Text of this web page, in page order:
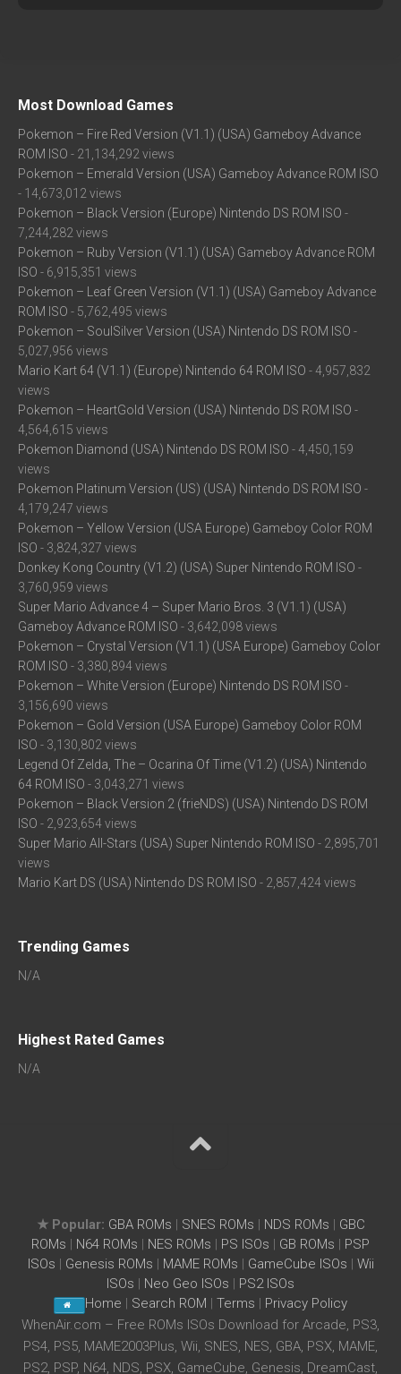
Most Download Games
Pokemon – Fire Red Version (V1.1) (USA) Gameboy Advance
ROM ISO - 21,134,292 views
Pokemon – Emerald Version (USA) Gameboy Advance ROM ISO
- 14,673,012 views
Pokemon – Black Version (Europe) Nintendo DS ROM ISO -
7,244,282 views
Pokemon – Ruby Version (V1.1) (USA) Gameboy Advance ROM
ISO - 6,915,351 views
Pokemon – Leaf Green Version (V1.1) (USA) Gameboy Advance
ROM ISO - 5,762,495 views
Pokemon – SoulSilver Version (USA) Nintendo DS ROM ISO -
5,027,956 views
Mario Kart 64 (V1.1) (Europe) Nintendo 64 ROM ISO - 4,957,832
views
Pokemon – HeartGold Version (USA) Nintendo DS ROM ISO -
4,564,615 views
Pokemon Diamond (USA) Nintendo DS ROM ISO - 4,450,159
views
Pokemon Platinum Version (US) (USA) Nintendo DS ROM ISO -
4,179,247 views
Pokemon – Yellow Version (USA Europe) Gameboy Color ROM
ISO - 3,824,327 views
Donkey Kong Country (V1.2) (USA) Super Nintendo ROM ISO -
3,760,959 views
Super Mario Advance 4 – Super Mario Bros. 3 (V1.1) (USA)
Gameboy Advance ROM ISO - 3,642,098 views
Pokemon – Crystal Version (V1.1) (USA Europe) Gameboy Color
ROM ISO - 3,380,894 views
Pokemon – White Version (Europe) Nintendo DS ROM ISO -
3,156,690 views
Pokemon – Gold Version (USA Europe) Gameboy Color ROM
ISO - 3,130,802 views
Legend Of Zelda, The – Ocarina Of Time (V1.2) (USA) Nintendo
64 ROM ISO - 3,043,271 views
Pokemon – Black Version 2 (frieNDS) (USA) Nintendo DS ROM
ISO - 2,923,654 views
Super Mario All-Stars (USA) Super Nintendo ROM ISO - 2,895,701
views
Mario Kart DS (USA) Nintendo DS ROM ISO - 2,857,424 views
Trending Games
N/A
Highest Rated Games
N/A
★ Popular: GBA ROMs SNES ROMs NDS ROMs
GBC
ROMs
N64 ROMs NES ROMs PS ISOs GB ROMs
PSP
ISOs
Genesis ROMs MAME ROMs GameCube ISOs
Wii
ISOs
Neo Geo ISOs
PS2 ISOs
Home
Search ROM |Terms
Privacy Policy
WhenAir.com – Free ROMs ISOs Download for Arcade, PS3,
PS4, PS5, MAME2003Plus, Wii, SNES, NES, GBA, PSX, MAME,
PS2, PSP, N64, NDS, PSX, GameCube, Genesis, DreamCast,